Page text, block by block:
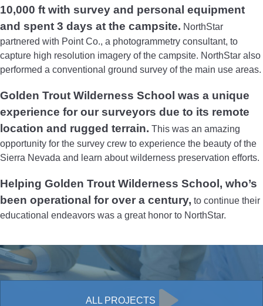
10,000 ft with survey and personal equipment
and spent 3 days at the campsite. NorthStar
partnered with Point Co., a photogrammetry consultant, to
capture high resolution imagery of the campsite. NorthStar also
performed a conventional ground survey of the main use areas.
Golden Trout Wilderness School was a unique
experience for our surveyors due to its remote
location and rugged terrain. This was an amazing
opportunity for the survey crew to experience the beauty of the
Sierra Nevada and learn about wilderness preservation efforts.
Helping Golden Trout Wilderness School, who’s
been operational for over a century, to continue their
educational endeavors was a great honor to NorthStar.
ALL PROJECTS